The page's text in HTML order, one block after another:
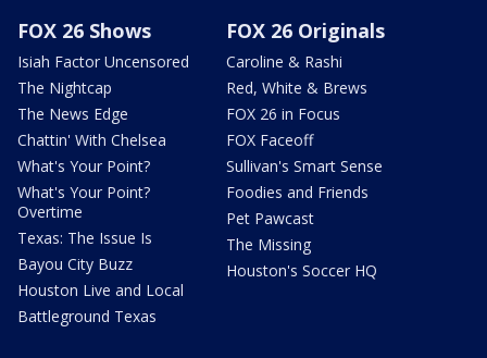
FOX 26 Shows
Isiah Factor Uncensored
The Nightcap
The News Edge
Chattin' With Chelsea
What's Your Point?
What's Your Point?
Overtime
Texas: The Issue Is
Bayou City Buzz
Houston Live and Local
Battleground Texas
FOX 26 Originals
Caroline & Rashi
Red, White & Brews
FOX 26 in Focus
FOX Faceoff
Sullivan's Smart Sense
Foodies and Friends
Pet Pawcast
The Missing
Houston's Soccer HQ